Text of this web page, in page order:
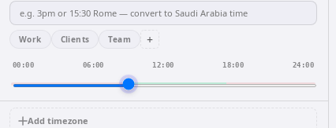
Work Clients Team +
00:00 06:00 12:00 18:00 24:00
Add timezone